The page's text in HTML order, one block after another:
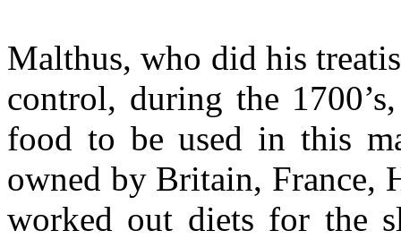
Malthus, who did his
control, during the
food to be used in this
owned by Britain, France,
worked out diets for the